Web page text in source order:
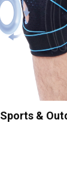
Sports &